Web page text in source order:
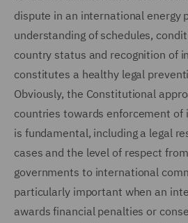
dispute in an international energy
understanding of schedules,
country status and recognition of
constitutes a healthy legal
Obviously, the Constitutional
countries towards enforcement of
is fundamental, including a legal
cases and the level of respect
governments to international
particularly important when an
awards financial penalties or